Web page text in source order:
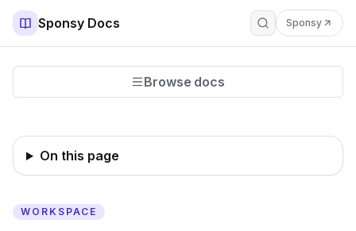
Sponsy Docs Sponsy
Browse docs
On this page
WORKSPACE